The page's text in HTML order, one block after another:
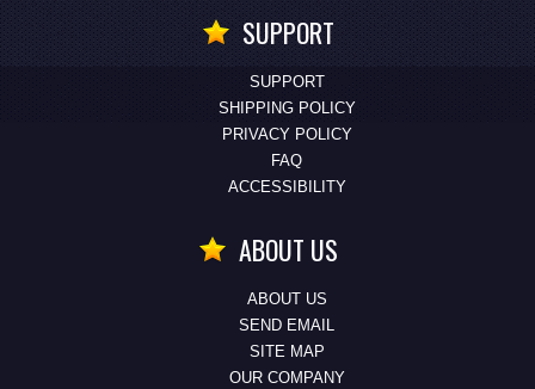
SUPPORT
SUPPORT
SHIPPING POLICY
PRIVACY POLICY
FAQ
ACCESSIBILITY
ABOUT US
ABOUT US
SEND EMAIL
SITE MAP
OUR COMPANY